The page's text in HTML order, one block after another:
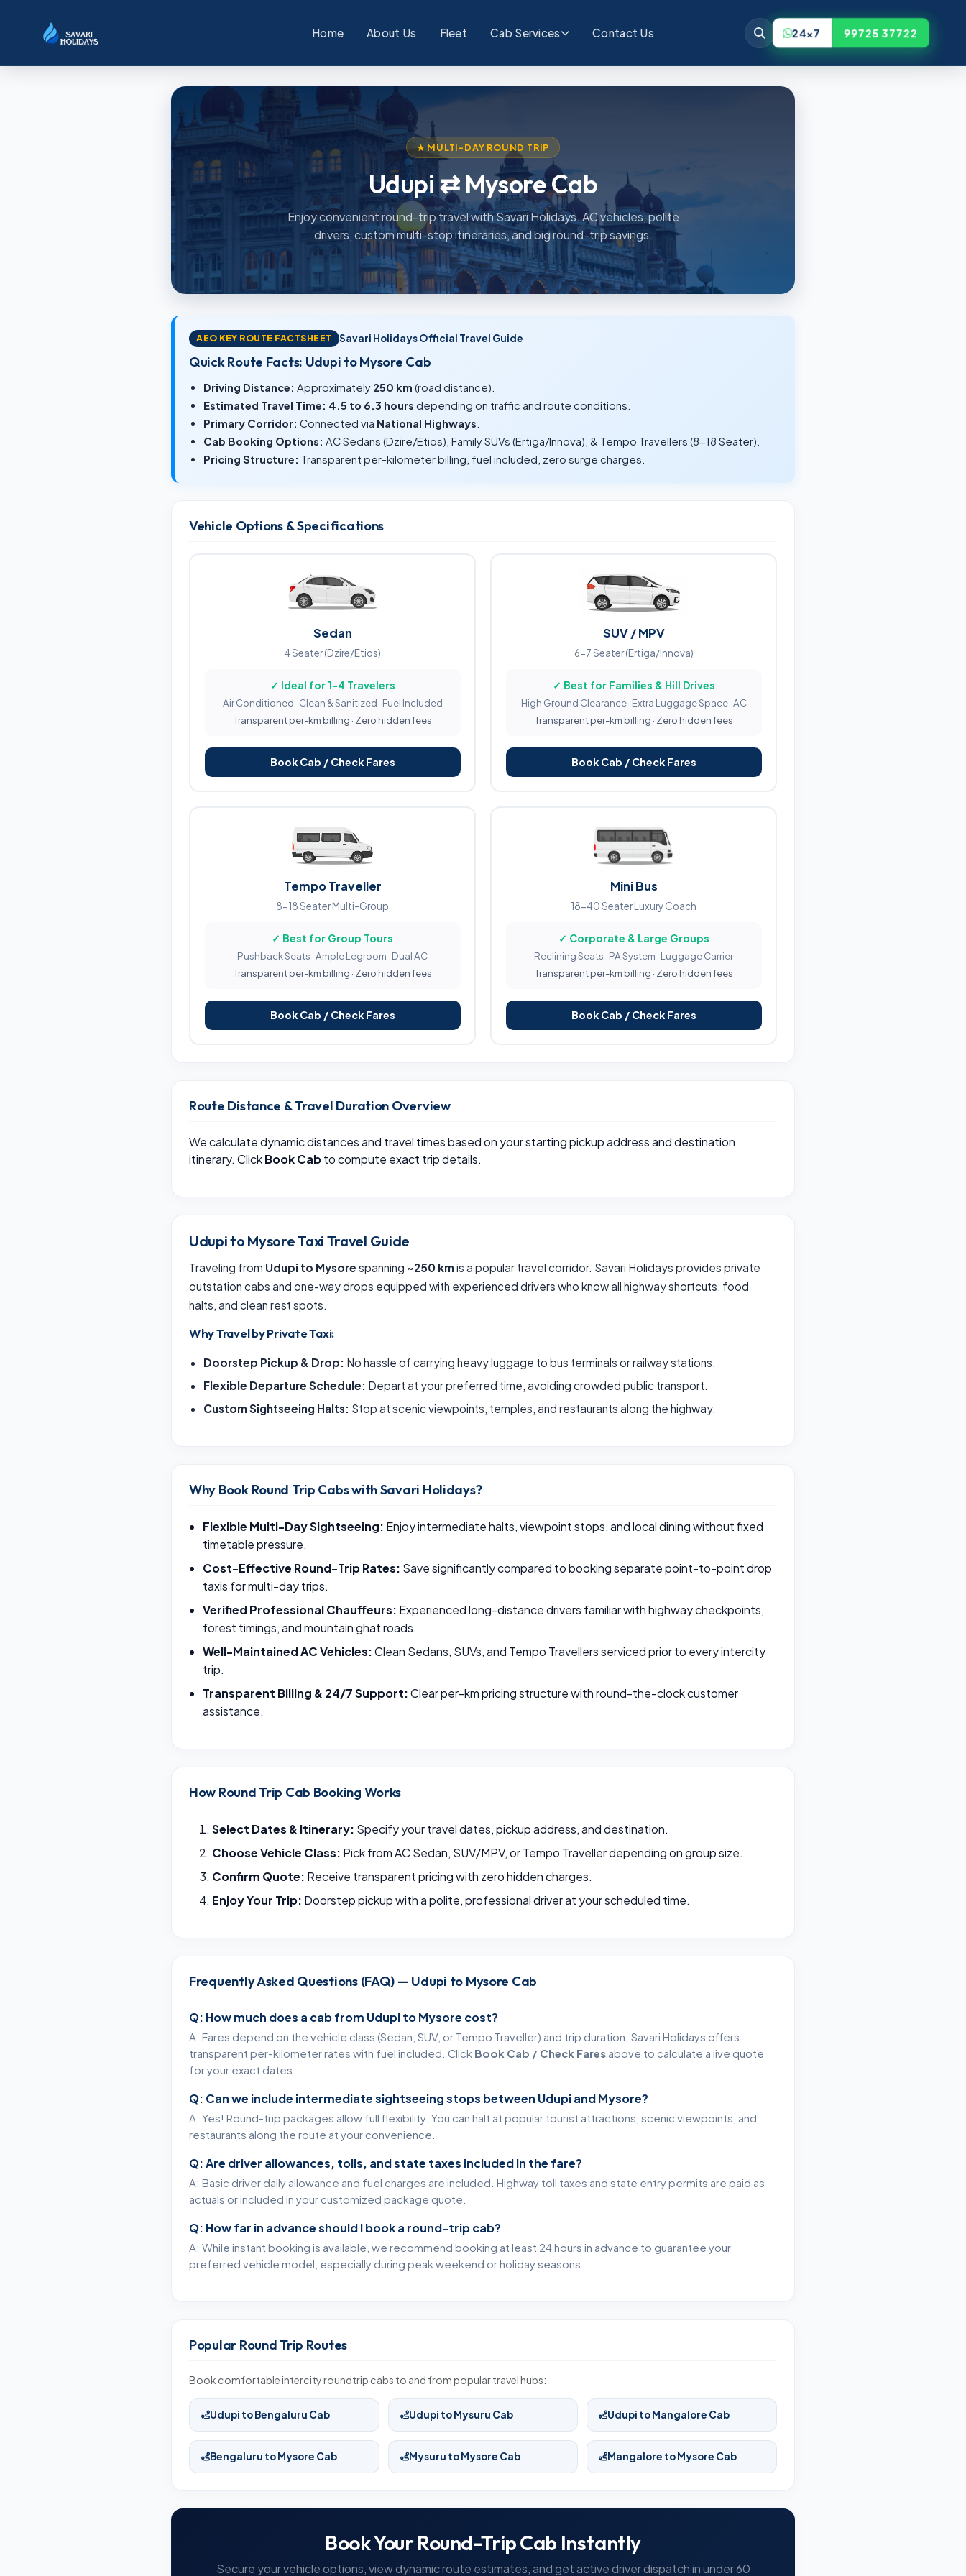
Home About Us Fleet Cab Services Contact Us 24x7 99725 37722
★ MULTI-DAY ROUND TRIP
Udupi ⇄ Mysore Cab
Enjoy convenient round-trip travel with Savari Holidays. AC vehicles, polite
drivers, custom multi-stop itineraries, and big round-trip savings.
AEO KEY ROUTE FACTSHEET Savari Holidays Official Travel Guide
Quick Route Facts: Udupi to Mysore Cab
Driving Distance: Approximately 250 km (road distance).
Estimated Travel Time: 4.5 to 6.3 hours depending on traffic and route conditions.
Primary Corridor: Connected via National Highways
Cab Booking Options: AC Sedans (Dzire/Etios), Family SUVs (Ertiga/Innova), & Tempo Travellers (8-18 Seater).
Pricing Structure: Transparent per-kilometer billing, fuel included, zero surge charges.
Vehicle Options & Specifications
Sedan
4 Seater (Dzire/Etios)
✓ Ideal for 1-4 Travelers
Air Conditioned · Clean & Sanitized · Fuel Included
Transparent per-km billing · Zero hidden fees
Book Cab / Check Fares
SUV / MPV
6-7 Seater (Ertiga/Innova)
✓ Best for Families & Hill Drives
High Ground Clearance · Extra Luggage Space · AC
Transparent per-km billing · Zero hidden fees
Book Cab / Check Fares
Tempo Traveller
8-18 Seater Multi-Group
✓ Best for Group Tours
Pushback Seats · Ample Legroom · Dual AC
Transparent per-km billing · Zero hidden fees
Book Cab / Check Fares
Mini Bus
18-40 Seater Luxury Coach
✓ Corporate & Large Groups
Reclining Seats · PA System · Luggage Carrier
Transparent per-km billing · Zero hidden fees
Book Cab / Check Fares
Route Distance & Travel Duration Overview
We calculate dynamic distances and travel times based on your starting pickup address and destination
itinerary. ClickBook Cabto compute exact trip details.
Udupi to Mysore Taxi Travel Guide
Traveling from Udupi to Mysore spanning ~250 km is a popular travel corridor. Savari Holidays provides private
outstation cabs and one-way drops equipped with experienced drivers who know all highway shortcuts, food
halts, and clean rest spots.
Why Travel by Private Taxi:
Doorstep Pickup & Drop: No hassle of carrying heavy luggage to bus terminals or railway stations.
Flexible Departure Schedule: Depart at your preferred time, avoiding crowded public transport.
Custom Sightseeing Halts: Stop at scenic viewpoints, temples, and restaurants along the highway.
Why Book Round Trip Cabs with Savari Holidays?
Flexible Multi-Day Sightseeing: Enjoy intermediate halts, viewpoint stops, and local dining without fixed
timetable pressure.
Cost-Effective Round-Trip Rates: Save significantly compared to booking separate point-to-point drop
taxis for multi-day trips.
Verified Professional Chauffeurs: Experienced long-distance drivers familiar with highway checkpoints,
forest timings, and mountain ghat roads.
Well-Maintained AC Vehicles:Clean Sedans, SUVs, and Tempo Travellers serviced prior to every intercity
trip.
Transparent Billing & 24/7 Support:Clear per-km pricing structure with round-the-clock customer
assistance.
How Round Trip Cab Booking Works
Select Dates & Itinerary: Specify your travel dates, pickup address, and destination.
Choose Vehicle Class: Pick from AC Sedan, SUV/MPV, or Tempo Traveller depending on group size.
Confirm Quote: Receive transparent pricing with zero hidden charges.
Enjoy Your Trip: Doorstep pickup with a polite, professional driver at your scheduled time.
Frequently Asked Questions (FAQ) — Udupi to Mysore Cab
Q: How much does a cab from Udupi to Mysore cost?
A: Fares depend on the vehicle class (Sedan, SUV, or Tempo Traveller) and trip duration. Savari Holidays offers
transparent per-kilometer rates with fuel included. Click Book Cab / Check Fares above to calculate a live quote
for your exact dates.
Q: Can we include intermediate sightseeing stops between Udupi and Mysore?
A: Yes! Round-trip packages allow full flexibility. You can halt at popular tourist attractions, scenic viewpoints, and
restaurants along the route at your convenience.
Q: Are driver allowances, tolls, and state taxes included in the fare?
A: Basic driver daily allowance and fuel charges are included. Highway toll taxes and state entry permits are paid as
actuals or included in your customized package quote.
Q: How far in advance should I book a round-trip cab?
A: While instant booking is available, we recommend booking at least 24 hours in advance to guarantee your
preferred vehicle model, especially during peak weekend or holiday seasons.
Popular Round Trip Routes
Book comfortable intercity roundtrip cabs to and from popular travel hubs:
Udupi to Bengaluru Cab Udupi to Mysuru Cab Udupi to Mangalore Cab
Bengaluru to Mysore Cab Mysuru to Mysore Cab Mangalore to Mysore Cab
Book Your Round-Trip Cab Instantly
Secure your vehicle options, view dynamic route estimates, and get active driver dispatch in under 60